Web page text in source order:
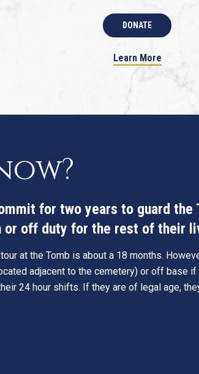
DONATE
Learn More
for two years to guard the
or off duty for the rest of their
at the Tomb is about a 18 months.
adjacent to the cemetery) or off base
24 hour shifts. If they are of legal age,